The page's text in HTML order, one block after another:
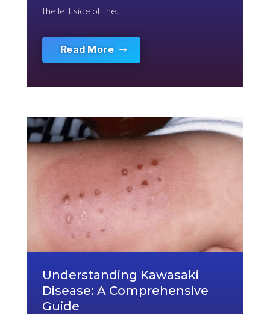
the left side of the...
Read More
Understanding Kawasaki
Disease: A Comprehensive
Guide